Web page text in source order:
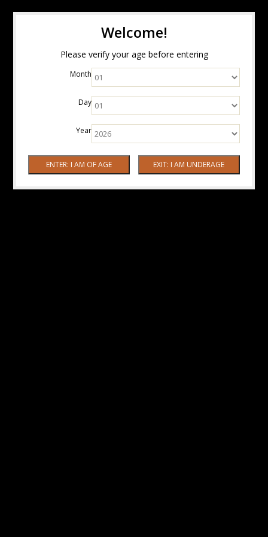
Welcome!
Please verify your age before entering
Month
Day
Year